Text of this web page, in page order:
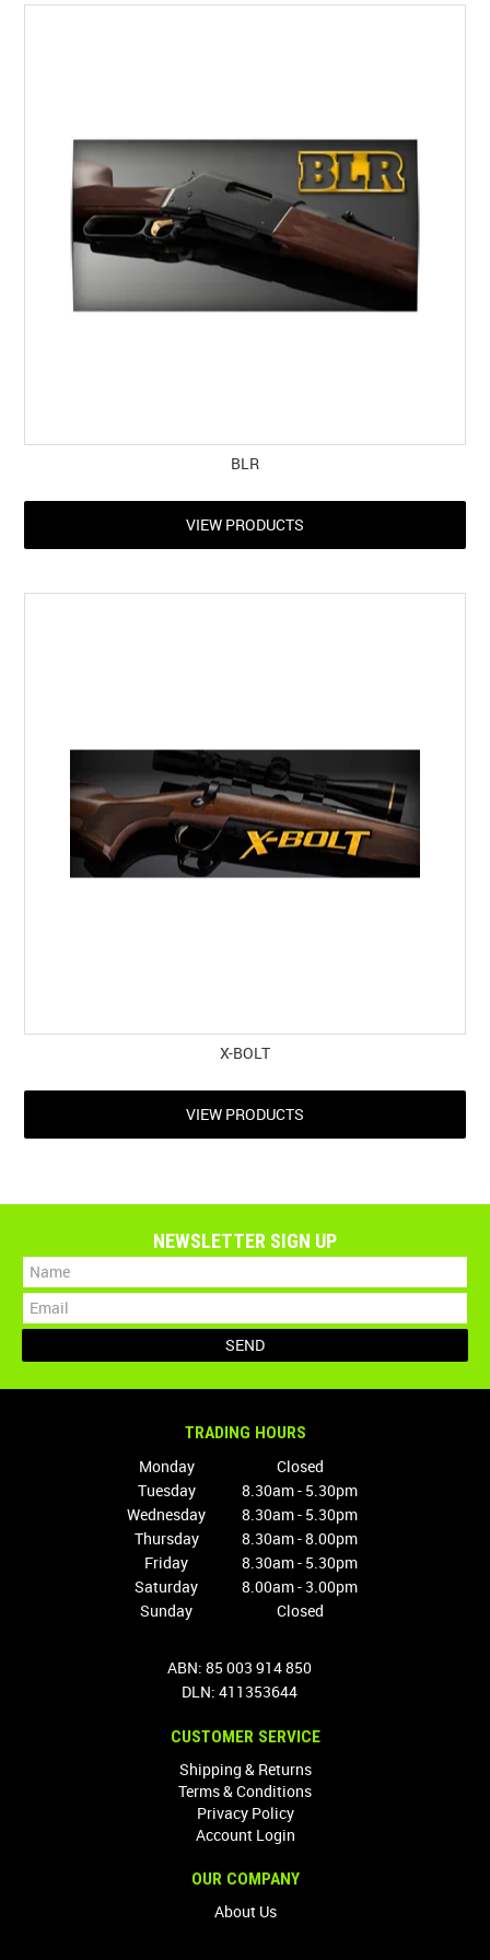
SHOOTERS GALLERY
CONTACT US
BLR
VIEW PRODUCTS
X-BOLT
VIEW PRODUCTS
NEWSLETTER SIGN UP
TRADING HOURS
Monday
Closed
Tuesday
8.30am - 5.30pm
Wednesday
8.30am - 5.30pm
Thursday
8.30am - 8.00pm
Friday
8.30am - 5.30pm
Saturday
8.00am - 3.00pm
Sunday
Closed
ABN: 85 003 914 850
DLN: 411353644
CUSTOMER SERVICE
Shipping & Returns
Terms & Conditions
Privacy Policy
Account Login
OUR COMPANY
About Us